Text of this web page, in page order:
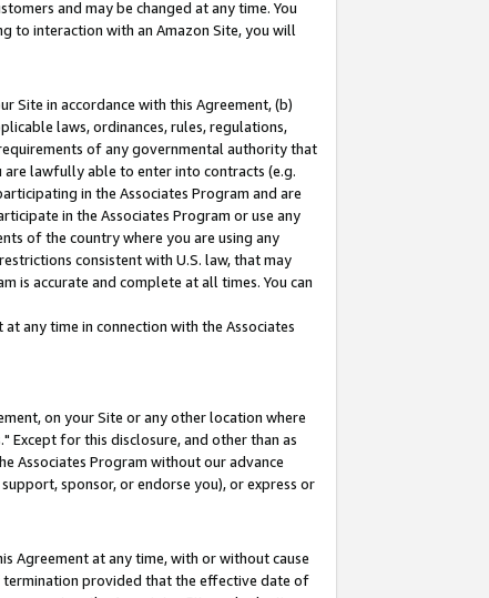
and may be changed at any time. You
to interaction with an Amazon Site, you will
Site in accordance with this Agreement, (b)
laws, ordinances, rules, regulations,
of any governmental authority that
are lawfully able to enter into contracts (e.g.
in the Associates Program and are
in the Associates Program or use any
of the country where you are using any
consistent with U.S. law, that may
is accurate and complete at all times. You can
any time in connection with the Associates
on your Site or any other location where
Except for this disclosure, and other than as
Associates Program without our advance
sponsor, or endorse you), or express or
Agreement at any time, with or without cause
provided that the effective date of